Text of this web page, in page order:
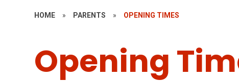
HOME » PARENTS » OPENING TIMES
Opening